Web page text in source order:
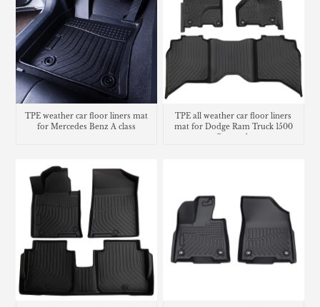
TPE weather car floor liners mat
for Mercedes Benz A class
TPE all weather car floor liners
mat for Dodge Ram Truck 1500